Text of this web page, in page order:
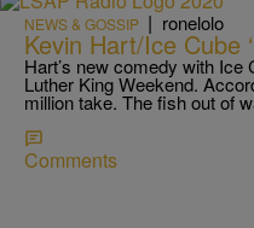
NEWS & GOSSIP | ronelolo
Kevin Hart/Ice Cube
Hart’s new comedy with Ice
Luther King Weekend.
million take. The fish out of
Comments